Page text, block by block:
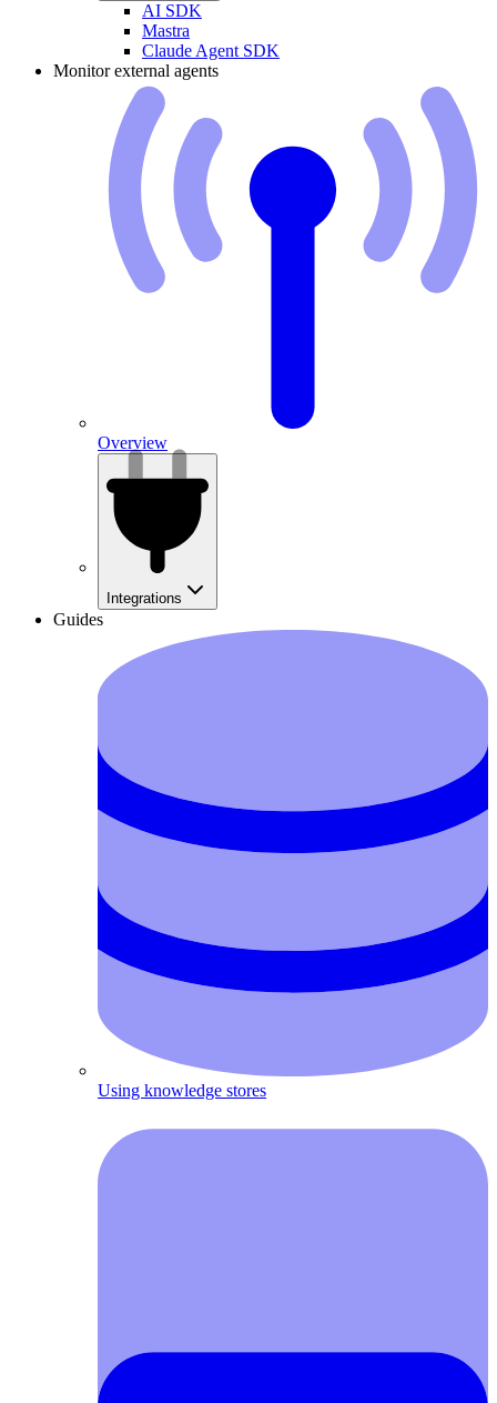
AI SDK
Mastra
Claude Agent SDK
Monitor external agents
Overview
Integrations
Guides
Using knowledge stores